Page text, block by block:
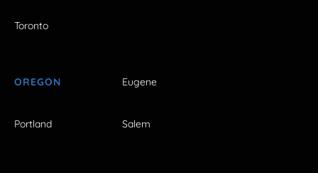
Toronto
OREGON Eugene
Portland Salem